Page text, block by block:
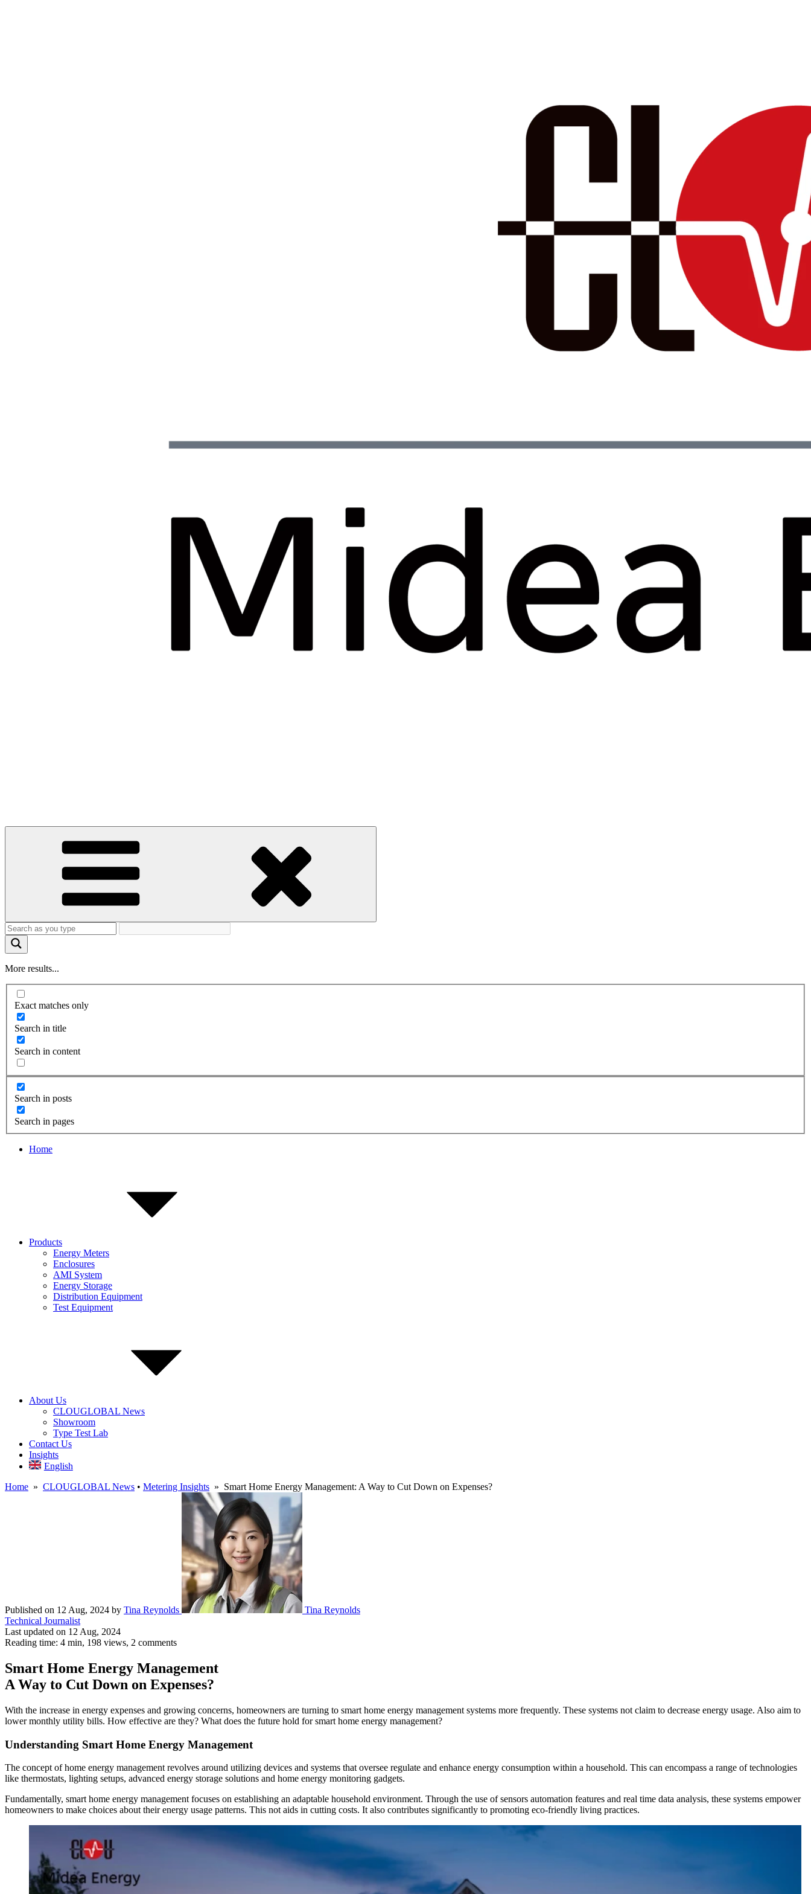
More results...
Exact matches only
Search in title
Search in content
Search in posts
Search in pages
Home
Products
Energy Meters
Enclosures
AMI System
Energy Storage
Distribution Equipment
Test Equipment
About Us
CLOUGLOBAL News
Showroom
Type Test Lab
Contact Us
Insights
English
Home » CLOUGLOBAL News • Metering Insights » Smart Home Energy Management: A Way to Cut Down on Expenses?
Published on 12 Aug, 2024 by Tina Reynolds
Tina Reynolds
Technical Journalist
Last updated on 12 Aug, 2024
Reading time: 4 min, 198 views, 2 comments
Smart Home Energy Management
A Way to Cut Down on Expenses?
With the increase in energy expenses and growing concerns, homeowners are turning to smart home energy management systems more frequently. These systems not claim to decrease energy usage. Also aim to
lower monthly utility bills. How effective are they? What does the future hold for smart home energy management?
Understanding Smart Home Energy Management
The concept of home energy management revolves around utilizing devices and systems that oversee regulate and enhance energy consumption within a household. This can encompass a range of technologies
like thermostats, lighting setups, advanced energy storage solutions and home energy monitoring gadgets.
Fundamentally, smart home energy management focuses on establishing an adaptable household environment. Through the use of sensors automation features and real time data analysis, these systems empower
homeowners to make choices about their energy usage patterns. This not aids in cutting costs. It also contributes significantly to promoting eco-friendly living practices.